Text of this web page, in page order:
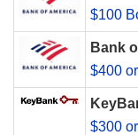
$100
Bank
$400
$300